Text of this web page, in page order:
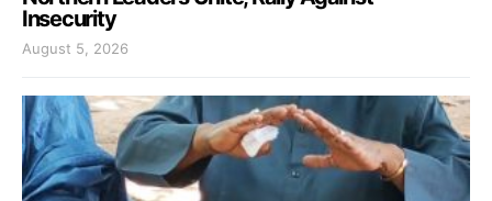
Insecurity
August 5, 2026